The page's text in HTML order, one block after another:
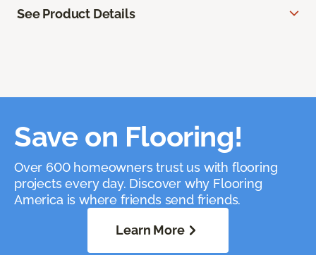
See Product Details
Save on Flooring!
Over 600 homeowners trust us with flooring
projects every day. Discover why Flooring
America is where friends send friends.
Learn More